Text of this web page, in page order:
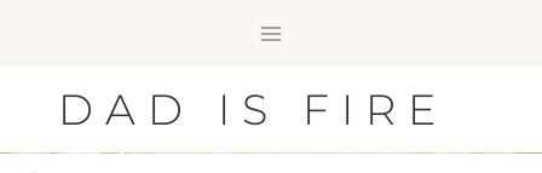
contentDAD IS FIRE